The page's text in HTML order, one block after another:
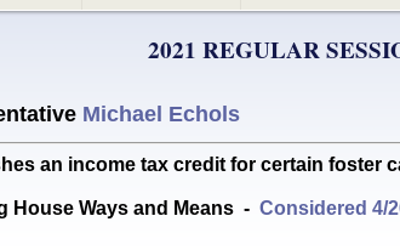
2021 REGULAR
Michael Echols
an income tax credit for certain foster
House Ways and Means - Considered 4/